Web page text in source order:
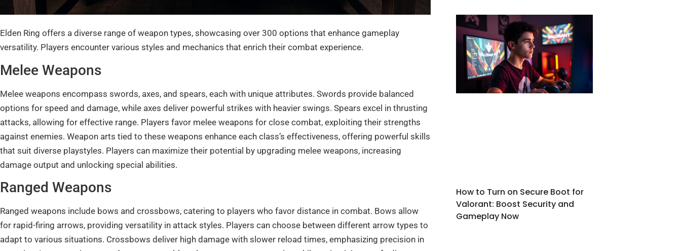
Elden Ring offers a diverse range of weapon types, showcasing over 300 options that enhance gameplay
versatility. Players encounter various styles and mechanics that enrich their combat experience.
Melee Weapons
Melee weapons encompass swords, axes, and spears, each with unique attributes. Swords provide balanced
options for speed and damage, while axes deliver powerful strikes with heavier swings. Spears excel in thrusting
attacks, allowing for effective range. Players favor melee weapons for close combat, exploiting their strengths
against enemies. Weapon arts tied to these weapons enhance each class’s effectiveness, offering powerful skills
that suit diverse playstyles. Players can maximize their potential by upgrading melee weapons, increasing
damage output and unlocking special abilities.
Ranged Weapons
Ranged weapons include bows and crossbows, catering to players who favor distance in combat. Bows allow
for rapid-firing arrows, providing versatility in attack styles. Players can choose between different arrow types to
adapt to various situations. Crossbows deliver high damage with slower reload times, emphasizing precision in
How to Turn on Secure Boot for
Valorant: Boost Security and
Gameplay Now